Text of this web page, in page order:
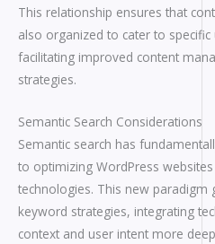
This relationship ensures that
also organized to cater to
facilitating improved content
strategies.
Semantic Search Considerations
Semantic search has
to optimizing WordPress
technologies. This new paradigm
keyword strategies, integrating
context and user intent more